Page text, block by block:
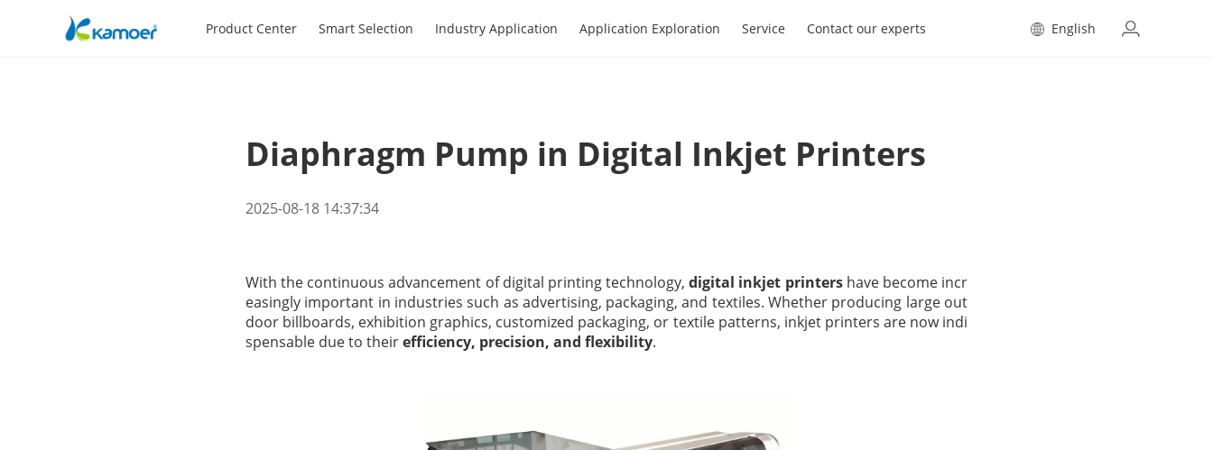
Product Center Smart Selection Industry Application Application Exploration Service Contact our experts English
Diaphragm Pump in Digital Inkjet Printers
2025-08-18 14:37:34
With the continuous advancement of digital printing technology,digital inkjet printershave become incr
easingly important in industries such as advertising, packaging, and textiles. Whether producing large out
door billboards, exhibition graphics, customized packaging, or textile patterns, inkjet printers are now indi
spensable due to theirefficiency, precision, and flexibility.